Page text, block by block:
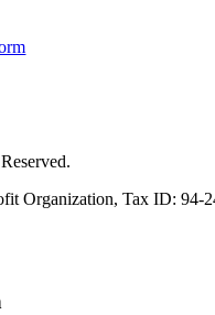
Organization, Tax ID: 94-